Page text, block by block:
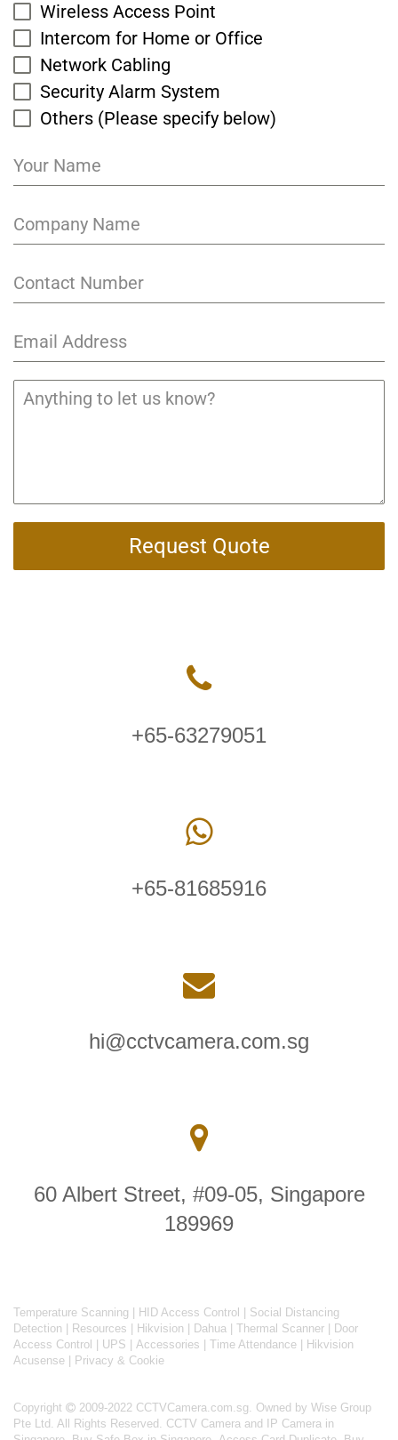
Wireless Access Point
Intercom for Home or Office
Network Cabling
Security Alarm System
Others (Please specify below)
Request Quote
+65-63279051
+65-81685916
hi@cctvcamera.com.sg
60 Albert Street, #09-05, Singapore
189969
Temperature Scanning HID Access Control
Social Distancing
Detection
Resources Hikvision Dahua Thermal Scanner
Door
Access Control
UPS Accessories Time Attendance
Hikvision
Acusense
Privacy & Cookie
Copyright
2009-2022 CCTVCamera.com.sg. Owned by Wise Group
Pte Ltd. All Rights Reserved. CCTV Camera and IP Camera in